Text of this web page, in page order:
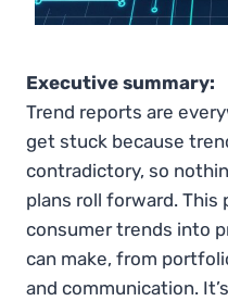
Executive summary:
Trend reports are
get stuck because
contradictory, so
plans roll forward.
consumer trends into
can make, from
and communication.